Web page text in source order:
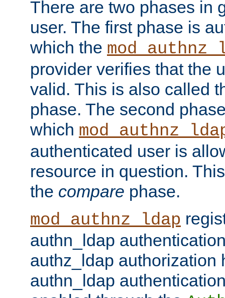
There are two phases in
user. The first phase is
which the
provider verifies that the
valid. This is also called
phase. The second
which
authenticated user is
resource in question.
the compare phase.
mod_authnz_ldap
authn_ldap
authz_ldap authorization
authn_ldap